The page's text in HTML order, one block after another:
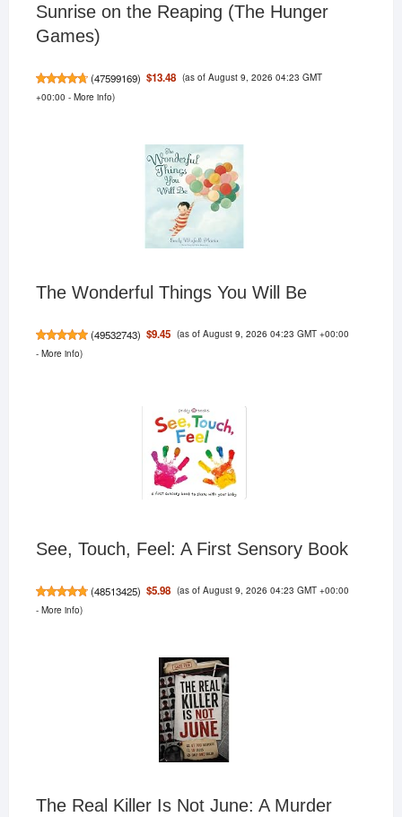
Sunrise on the Reaping (The Hunger
Games)
(47599169) $13.48 (as of August 9, 2026 04:23 GMT
+00:00 - More info)
The Wonderful Things You Will Be
(49532743) $9.45 (as of August 9, 2026 04:23 GMT +00:00
- More info)
See, Touch, Feel: A First Sensory Book
(48513425) $5.98 (as of August 9, 2026 04:23 GMT +00:00
- More info)
The Real Killer Is Not June: A Murder